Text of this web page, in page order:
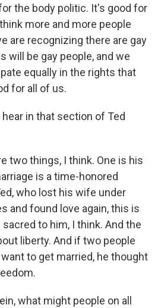
the body politic. It's good for
more and more people
are recognizing there are gay
will be gay people, and we
equally in the rights that
for all of us.
hear in that section of Ted
two things, I think. One is his
is a time-honored
who lost his wife under
and found love again, this is
to him, I think. And the
liberty. And if two people
to get married, he thought
what might people on all